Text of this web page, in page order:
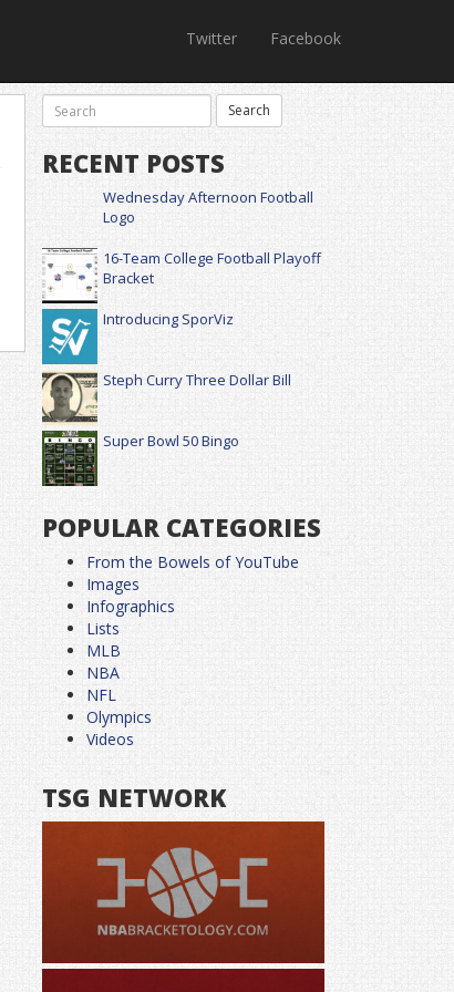
Twitter Facebook
RECENT POSTS
Wednesday Afternoon Football
Logo
16-Team College Football Playoff
Bracket
Introducing SporViz
Steph Curry Three Dollar Bill
Super Bowl 50 Bingo
POPULAR CATEGORIES
From the Bowels of YouTube
Images
Infographics
Lists
MLB
NBA
NFL
Olympics
Videos
TSG NETWORK